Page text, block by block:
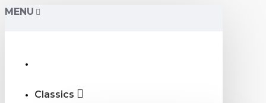
MENU
Classics